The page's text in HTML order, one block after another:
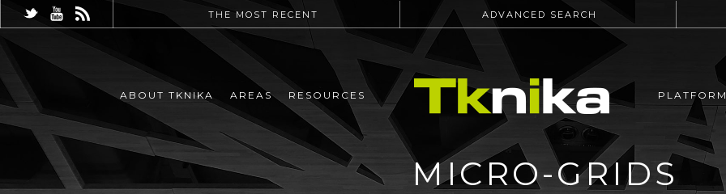
THE MOST RECENT ADVANCED SEARCH
ABOUT TKNIKA AREAS RESOURCES
MICRO-GRIDS